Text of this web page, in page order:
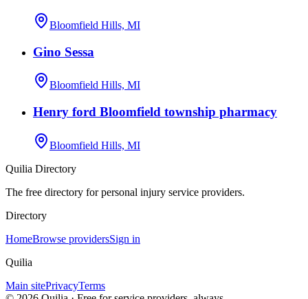
Bloomfield Hills, MI
Gino Sessa
Bloomfield Hills, MI
Henry ford Bloomfield township pharmacy
Bloomfield Hills, MI
Quilia Directory
The free directory for personal injury service providers.
Directory
HomeBrowse providersSign in
Quilia
Main sitePrivacyTerms